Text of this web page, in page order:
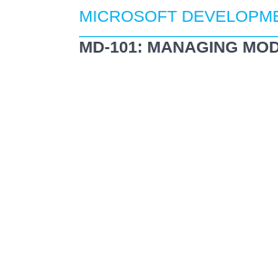
MICROSOFT
MD-101: MANAGING